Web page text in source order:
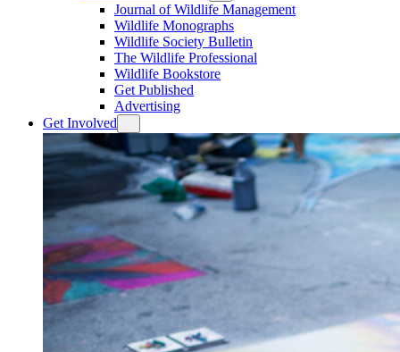
Journal of Wildlife Management
Wildlife Monographs
Wildlife Society Bulletin
The Wildlife Professional
Wildlife Bookstore
Get Published
Advertising
Get Involved